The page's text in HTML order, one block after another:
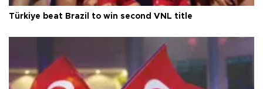
Türkiye beat Brazil to win second VNL title